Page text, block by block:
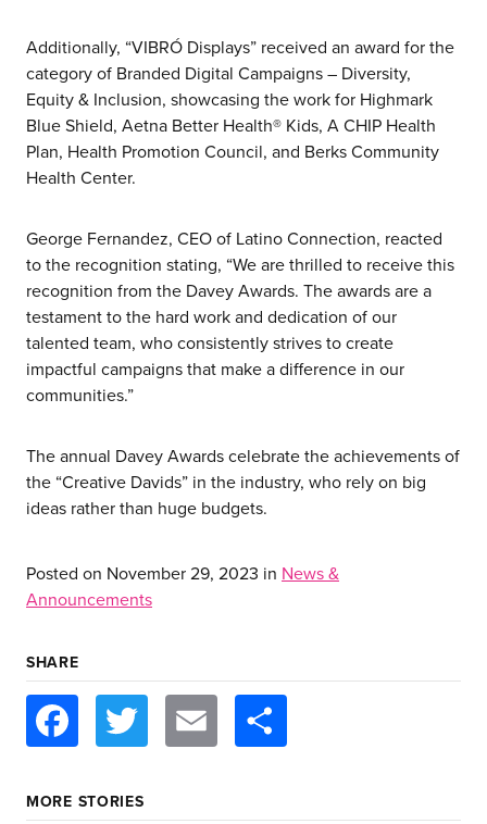
about us
services
our work
let’s talk
news
events
Additionally, “VIBRÓ Displays” received an award for the
category of Branded Digital Campaigns – Diversity,
Equity & Inclusion, showcasing the work for Highmark
Blue Shield, Aetna Better Health® Kids, A CHIP Health
Plan, Health Promotion Council, and Berks Community
Health Center.
George Fernandez, CEO of Latino Connection, reacted
to the recognition stating, “We are thrilled to receive this
recognition from the Davey Awards. The awards are a
testament to the hard work and dedication of our
talented team, who consistently strives to create
impactful campaigns that make a difference in our
communities.”
The annual Davey Awards celebrate the achievements of
the “Creative Davids” in the industry, who rely on big
ideas rather than huge budgets.
Posted on November 29, 2023 in News &
Announcements
SHARE
Facebook
TwitterEmail
MORE STORIES